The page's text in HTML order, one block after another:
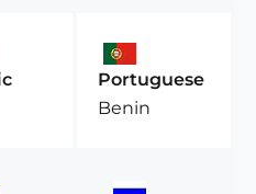
Portuguese
Benin